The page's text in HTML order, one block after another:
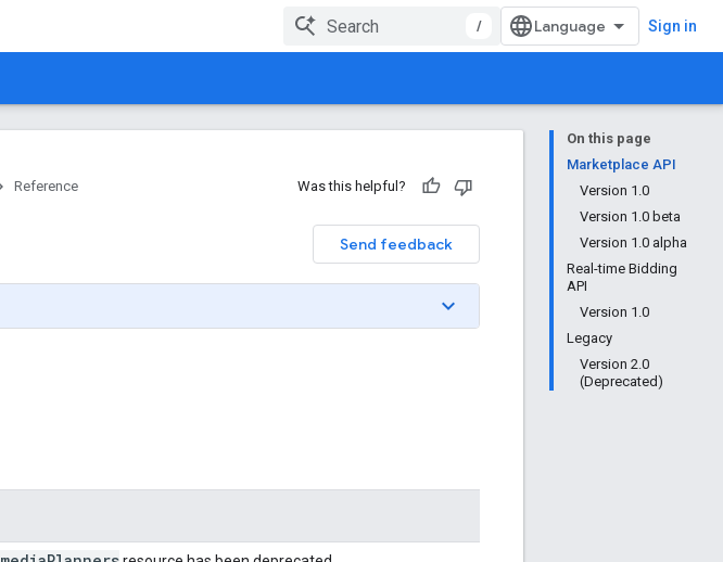
/ Sign in
On this page
Marketplace API
Version 1.0
Version 1.0 beta
Version 1.0 alpha
Real-time Bidding
API
Version 1.0
Legacy
Version 2.0
(Deprecated)
Reference Was this helpful?
Send feedback